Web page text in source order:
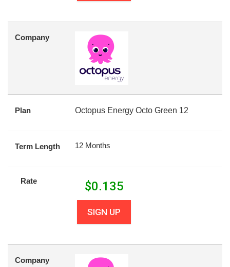
Company
Plan Octopus Energy Octo Green 12
Term Length 12 Months
Rate $0.135
SIGN UP
Company